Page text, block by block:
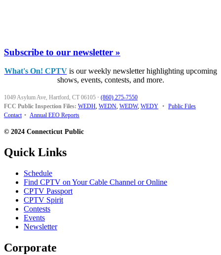
Subscribe to our newsletter »
What's On! CPTVis our weekly newsletter highlighting upcoming
shows, events, contests, and more.
1049 Asylum Ave, Hartford, CT 06105 · (860) 275-7550
FCC Public Inspection Files: WEDH, WEDN, WEDW, WEDY • Public Files
Contact • Annual EEO Reports
© 2024 Connecticut Public
Quick Links
Schedule
Find CPTV on Your Cable Channel or Online
CPTV Passport
CPTV Spirit
Contests
Events
Newsletter
Corporate